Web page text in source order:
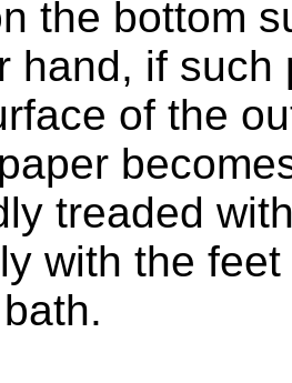
the bottom
hand, if such
of the
treaded
with the